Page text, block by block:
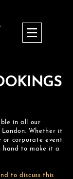
in all our
London. Whether it
or corporate event
hand to make it a
to discuss this